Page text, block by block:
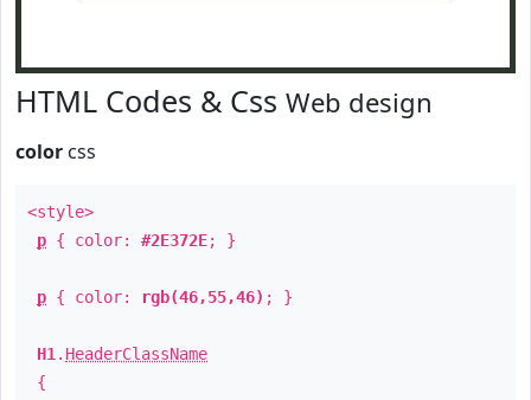
HTML Codes & Css Web design
color css
<style>
p { color: #2E372E; }
p { color: rgb(46,55,46) ; }
H1 . HeaderClassName
{